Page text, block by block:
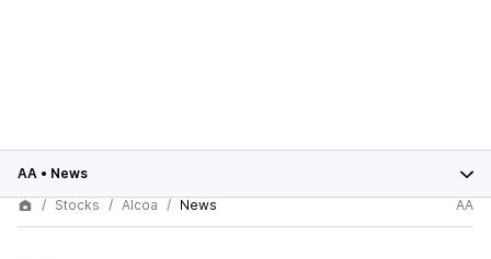
AA • News
Stocks
Alcoa News AA